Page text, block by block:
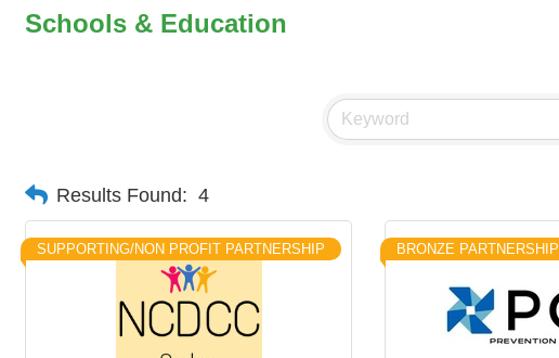
Schools & Education
Results Found: 4
SUPPORTING/NON PROFIT PARTNERSHIP BRONZE PARTNERSHIP